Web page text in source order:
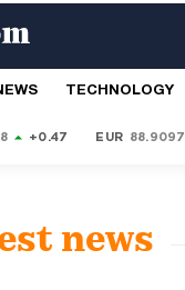
TECHNOLOGY
+0.47 EUR 88.9097
news